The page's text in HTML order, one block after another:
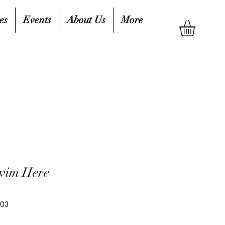
Events About Us More
Here